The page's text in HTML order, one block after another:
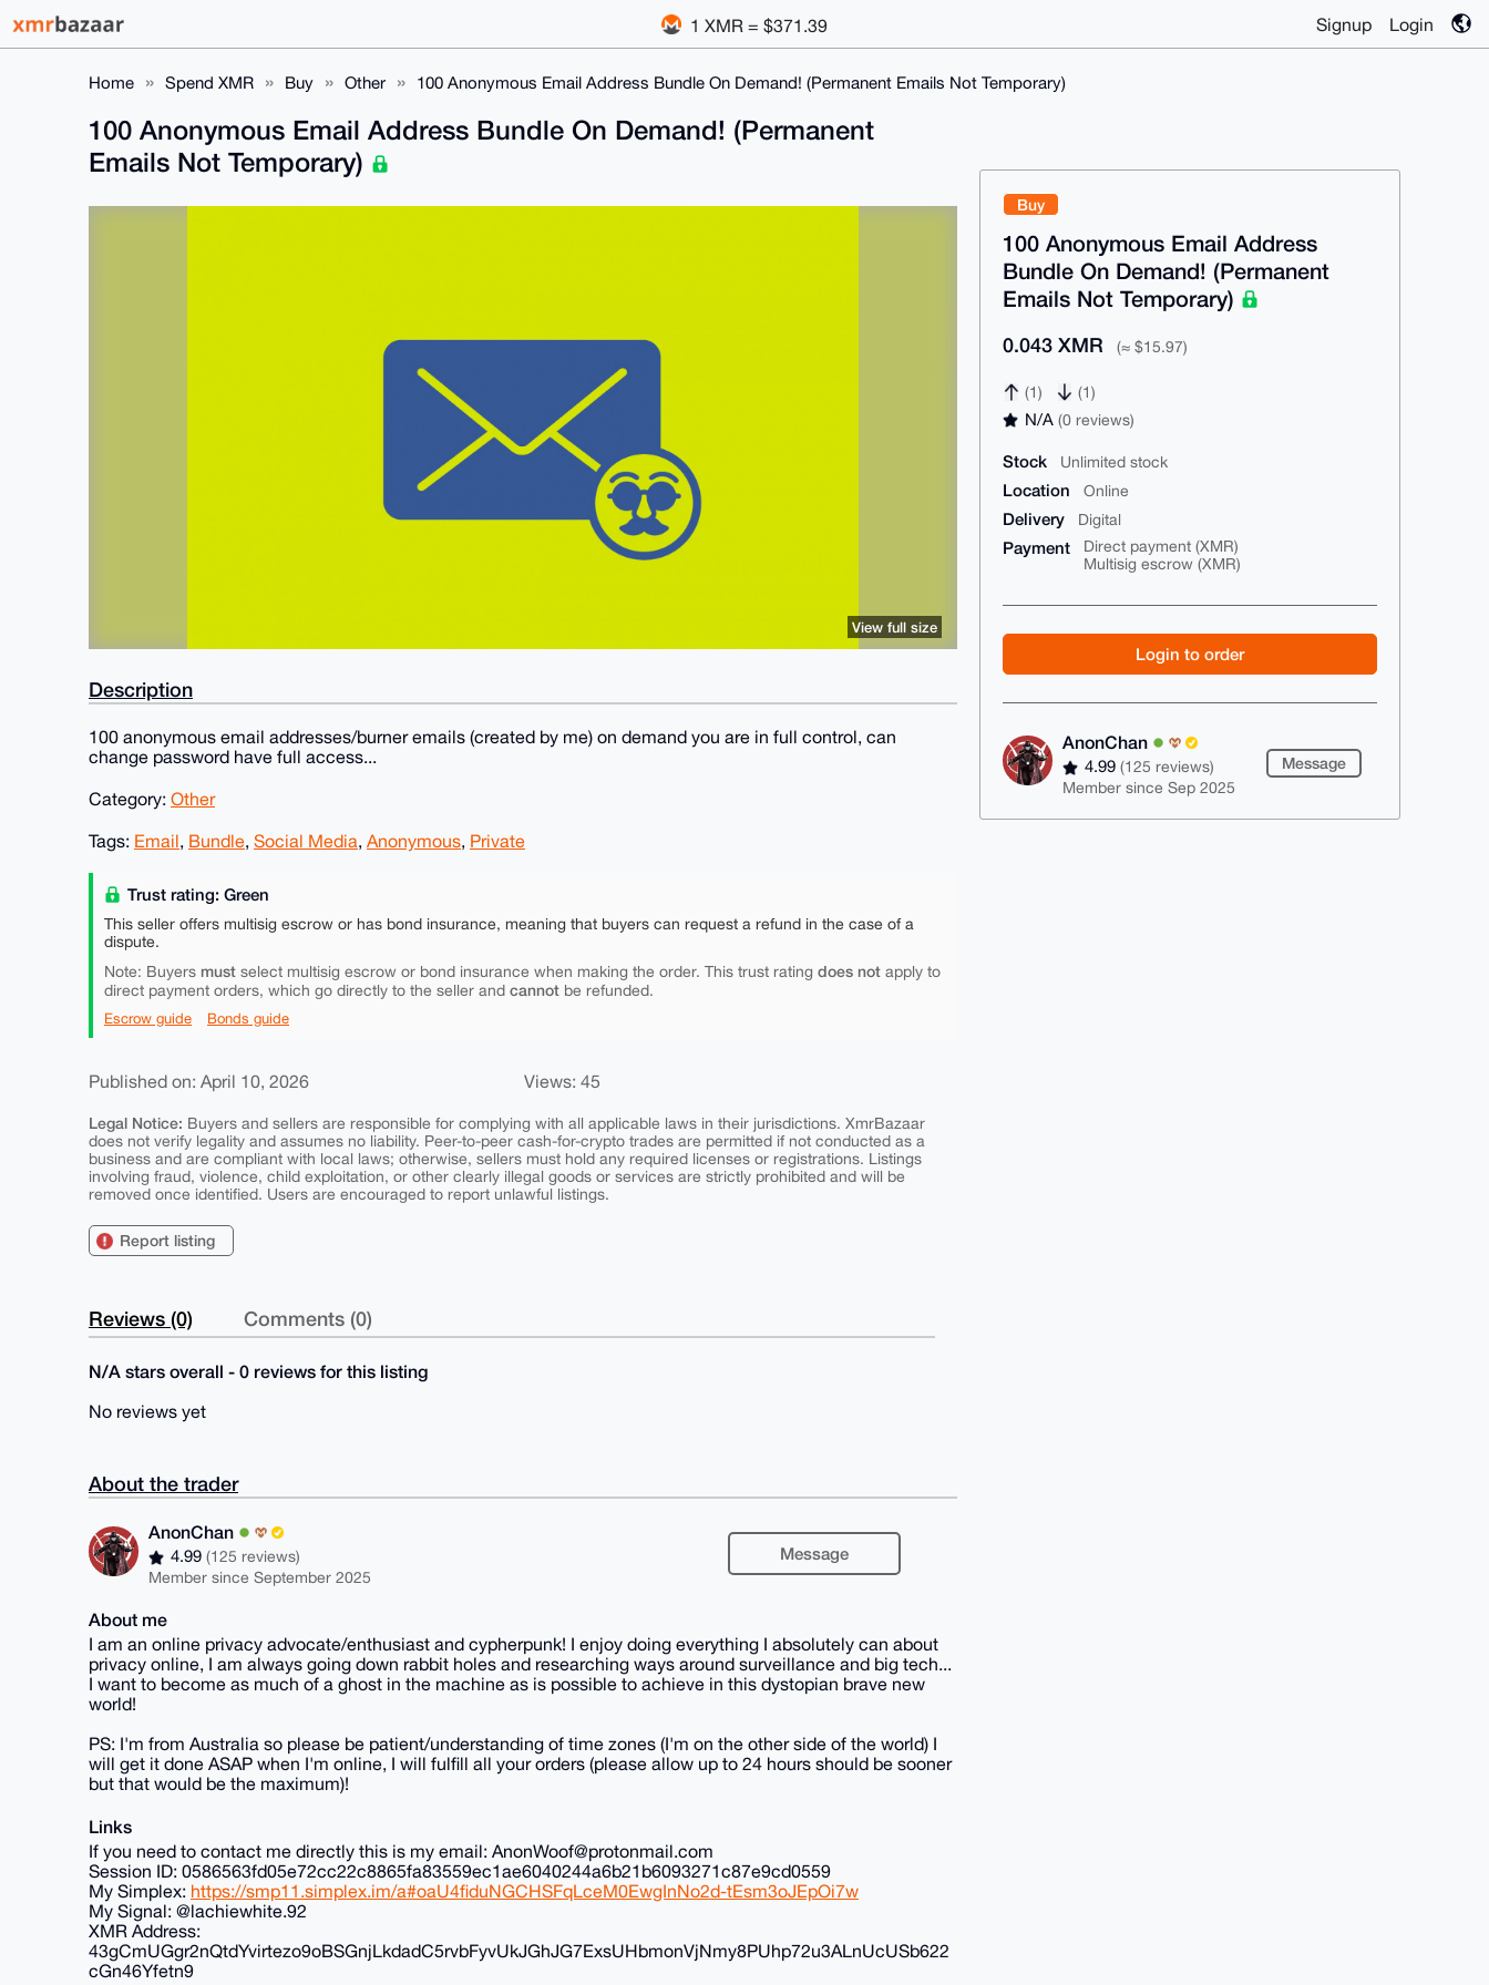
1 XMR = $371.39 Signup Login
Home Spend XMR Buy Other 100 Anonymous Email Address Bundle On Demand! (Permanent Emails Not Temporary)
Buy
100 Anonymous Email Address
Bundle On Demand! (Permanent
Emails Not Temporary)
0.043 XMR (≈ $15.97)
(1) (1)
N/A(0 reviews)
Stock Unlimited stock
Location Online
Delivery Digital
Payment
Direct payment (XMR)
Multisig escrow (XMR)
Login to order
AnonChan
4.99(125 reviews)
Member since Sep 2025
Message
100 Anonymous Email Address Bundle On Demand! (Permanent
Emails Not Temporary)
View full size
Description
100 anonymous email addresses/burner emails (created by me) on demand you are in full control, can
change password have full access...
Category: Other
Tags: Email, Bundle, Social Media, Anonymous, Private
Trust rating: Green
This seller offers multisig escrow or has bond insurance, meaning that buyers can request a refund in the case of a
dispute.
Note: Buyers must select multisig escrow or bond insurance when making the order. This trust rating does not apply to
direct payment orders, which go directly to the seller and cannot be refunded.
Escrow guide Bonds guide
Published on: April 10, 2026 Views: 45
Legal Notice: Buyers and sellers are responsible for complying with all applicable laws in their jurisdictions. XmrBazaar
does not verify legality and assumes no liability. Peer-to-peer cash-for-crypto trades are permitted if not conducted as a
business and are compliant with local laws; otherwise, sellers must hold any required licenses or registrations. Listings
involving fraud, violence, child exploitation, or other clearly illegal goods or services are strictly prohibited and will be
removed once identified. Users are encouraged to report unlawful listings.
Report listing
Reviews (0) Comments (0)
N/A stars overall - 0 reviews for this listing
No reviews yet
About the trader
AnonChan
4.99(125 reviews)
Member since September 2025
Message
About me
I am an online privacy advocate/enthusiast and cypherpunk! I enjoy doing everything I absolutely can about
privacy online, I am always going down rabbit holes and researching ways around surveillance and big tech...
I want to become as much of a ghost in the machine as is possible to achieve in this dystopian brave new
world!
PS: I'm from Australia so please be patient/understanding of time zones (I'm on the other side of the world) I
will get it done ASAP when I'm online, I will fulfill all your orders (please allow up to 24 hours should be sooner
but that would be the maximum)!
Links
If you need to contact me directly this is my email: AnonWoof@protonmail.com
Session ID: 0586563fd05e72cc22c8865fa83559ec1ae6040244a6b21b6093271c87e9cd0559
My Simplex: https://smp11.simplex.im/a#oaU4fiduNGCHSFqLceM0EwgInNo2d-tEsm3oJEpOi7w
My Signal: @lachiewhite.92
XMR Address:
43gCmUGgr2nQtdYvirtezo9oBSGnjLkdadC5rvbFyvUkJGhJG7ExsUHbmonVjNmy8PUhp72u3ALnUcUSb622
cGn46Yfetn9